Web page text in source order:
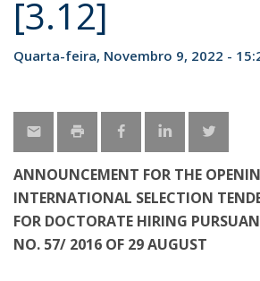
[3.12]
Quarta-feira, Novembro 9, 2022 -
ANNOUNCEMENT FOR THE
INTERNATIONAL SELECTION
FOR DOCTORATE HIRING
NO. 57/ 2016 OF 29 AUGUST